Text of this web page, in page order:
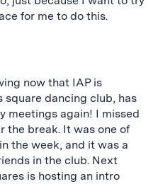
for me to do this.
now that IAP is
square dancing club, has
meetings again! I missed
the break. It was one of
the week, and it was a
in the club. Next
is hosting an intro